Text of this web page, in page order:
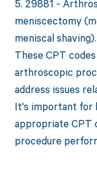
5. 29881 -
meniscectomy
meniscal shaving).
These CPT
arthroscopic
address issues
It's important for
appropriate CPT
procedure